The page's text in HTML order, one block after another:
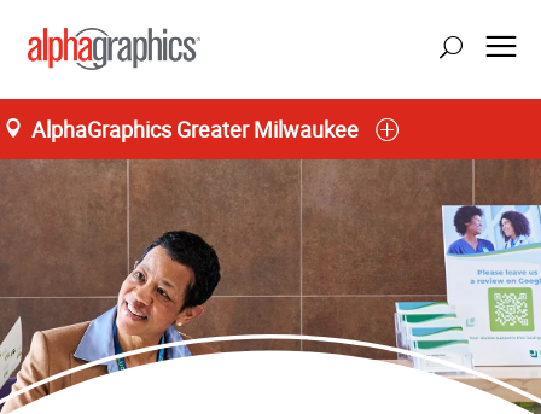
AlphaGraphics Greater Milwaukee